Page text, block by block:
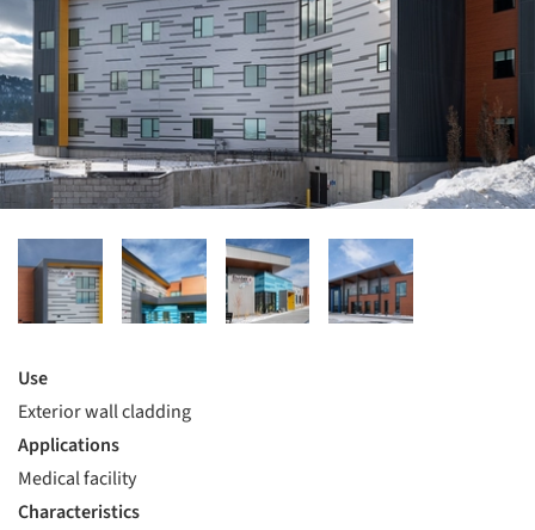
Use
Exterior wall cladding
Applications
Medical facility
Characteristics